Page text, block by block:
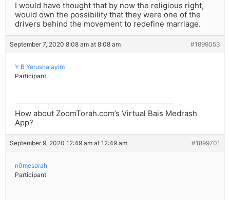
I would have thought that by now the religious right,
would own the possibility that they were one of the
drivers behind the movement to redefine marriage.
September 7, 2020 8:08 am at 8:08 am #1899053
Y B Yerushalayim
Participant
How about ZoomTorah.com’s Virtual Bais Medrash
App?
September 9, 2020 12:49 am at 12:49 am #1899701
n0mesorah
Participant